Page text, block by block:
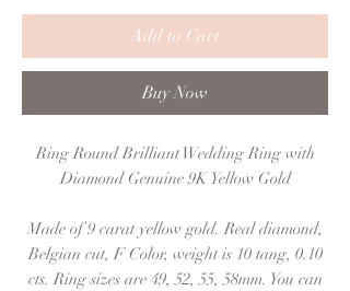
Add to Cart
Buy Now
Ring Round Brilliant Wedding Ring with
Diamond Genuine 9K Yellow Gold
Made of 9 carat yellow gold. Real diamond,
Belgian cut, F Color, weight is 10 tang, 0.10
cts. Ring sizes are 49, 52, 55, 58mm. You can